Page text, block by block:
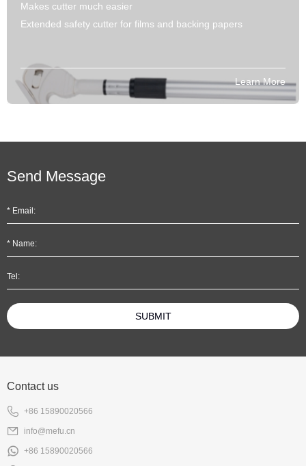
Makes cutter much easier
Extended safety cutter for films and backing papers
Learn More
Send Message
SUBMIT
Contact us
+86 15890020566
info@mefu.cn
+86 15890020566